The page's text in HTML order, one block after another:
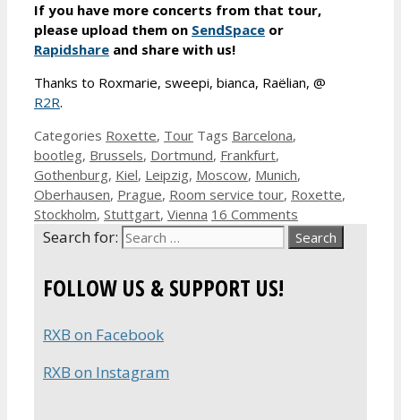
If you have more concerts from that tour,
please upload them on SendSpace or
Rapidshare and share with us!
Thanks to Roxmarie, sweepi, bianca, Raëlian, @
R2R.
Categories Roxette, Tour Tags Barcelona,
bootleg, Brussels, Dortmund, Frankfurt,
Gothenburg, Kiel, Leipzig, Moscow, Munich,
Oberhausen, Prague, Room service tour, Roxette,
Stockholm, Stuttgart, Vienna 16 Comments
Search for:
FOLLOW US & SUPPORT US!
RXB on Facebook
RXB on Instagram